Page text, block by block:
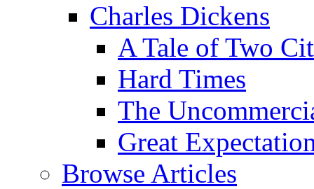
Charles Dickens
A Tale of Two
Hard Times
The
Great
Browse Articles